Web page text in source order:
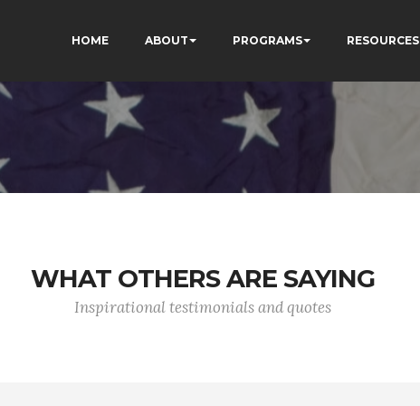
HOME ABOUT PROGRAMS RESOURCES
WHAT OTHERS ARE SAYING
Inspirational testimonials and quotes